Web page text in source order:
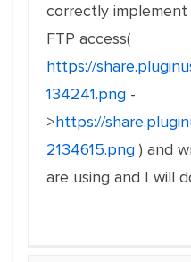
correctly
FTP access(
https://
134241.png -
>https://
2134615.png ) and
are using and I will